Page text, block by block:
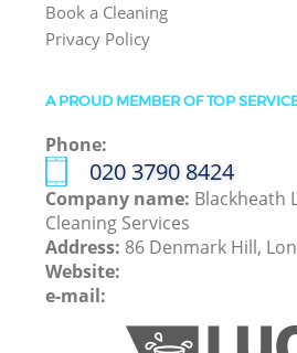
Book a Cleaning
Privacy Policy
A PROUD MEMBER OF TOP
Phone:
‎020 3790 8424
Company name: Blackheath
Cleaning Services
Address: 86 Denmark Hill,
Website:
e-mail: